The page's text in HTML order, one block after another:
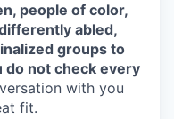
people of color,
abled,
groups to
do not check every
with you
fit.